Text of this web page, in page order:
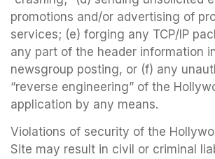
promotions and/or advertising of
services; (e) forging any TCP/IP
any part of the header information
newsgroup posting, or (f) any
“reverse engineering” of the
application by any means.
Violations of security of the
Site may result in civil or criminal